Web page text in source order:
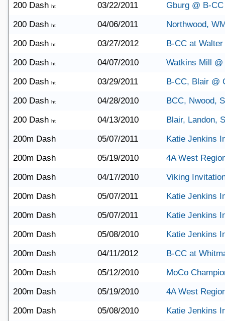
200 Dash ht 03/22/2011
Gburg @ B-CC
200 Dash ht 04/06/2011
Northwood,
200 Dash ht 03/27/2012
B-CC at
200 Dash ht 04/07/2010
Watkins Mill @
200 Dash ht 03/29/2011
B-CC, Blair @
200 Dash ht 04/28/2010
BCC, Nwood,
200 Dash ht 04/13/2010
Blair, Landon,
200m Dash
05/07/2011
Katie Jenkins
200m Dash
05/19/2010
4A West
200m Dash
04/17/2010
Viking
200m Dash
05/07/2011
Katie Jenkins
200m Dash
05/07/2011
Katie Jenkins
200m Dash
05/08/2010
Katie Jenkins
200m Dash
04/11/2012
B-CC at
200m Dash
05/12/2010
MoCo
200m Dash
05/19/2010
4A West
200m Dash
05/08/2010
Katie Jenkins